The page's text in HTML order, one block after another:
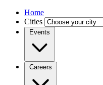
Home
Cities
Events
Careers